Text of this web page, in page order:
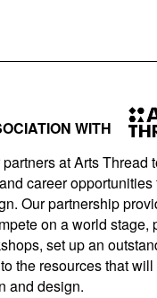
WITH
at Arts Thread
career opportunities
Our partnership
on a world stage,
set up an
the resources that
and design.